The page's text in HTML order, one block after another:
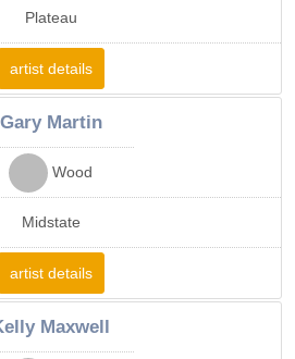
Plateau
artist details
Gary Martin
Wood
Midstate
artist details
Maxwell